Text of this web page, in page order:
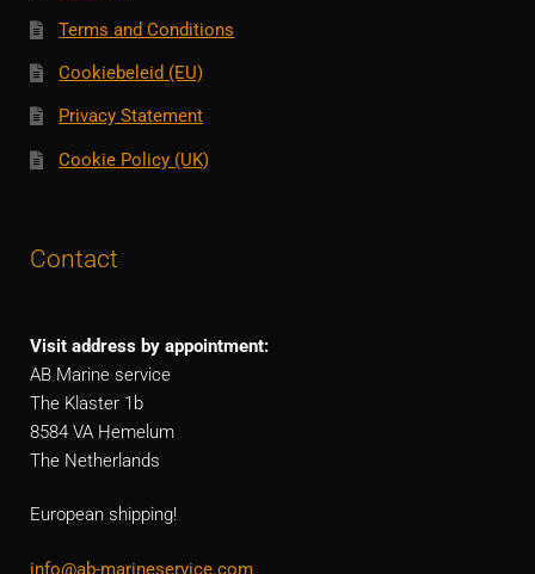
Terms and Conditions
Cookiebeleid (EU)
Privacy Statement
Cookie Policy (UK)
Contact
Visit address by appointment:
AB Marine service
The Klaster 1b
8584 VA Hemelum
The Netherlands
European shipping!
info@ab-marineservice.com